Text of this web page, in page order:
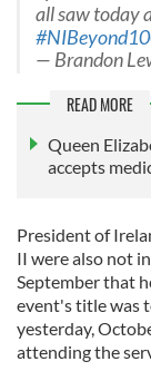
all saw today
— Brandon
READ MORE
Queen
accepts
President of
II were also not
September that
event's title was
yesterday,
attending the